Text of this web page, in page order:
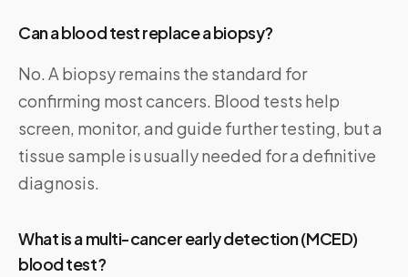
Can a blood test replace a biopsy?
No. A biopsy remains the standard for
confirming most cancers. Blood tests help
screen, monitor, and guide further testing, but a
tissue sample is usually needed for a definitive
diagnosis.
What is a multi-cancer early detection (MCED)
blood test?